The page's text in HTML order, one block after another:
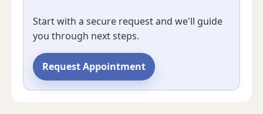
Start with a secure request and we'll guide
you through next steps.
Request Appointment